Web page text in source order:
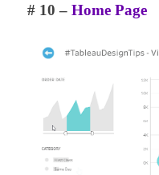
# 10 – Home Page